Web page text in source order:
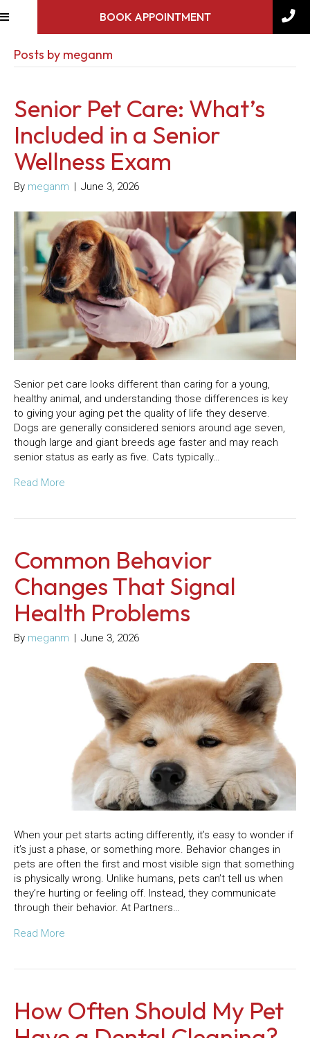
BOOK APPOINTMENT
Posts by meganm
Senior Pet Care: What’s
Included in a Senior
Wellness Exam
By meganm | June 3, 2026
Senior pet care looks different than caring for a young,
healthy animal, and understanding those differences is key
to giving your aging pet the quality of life they deserve.
Dogs are generally considered seniors around age seven,
though large and giant breeds age faster and may reach
senior status as early as five. Cats typically…
Read More
Common Behavior
Changes That Signal
Health Problems
By meganm | June 3, 2026
When your pet starts acting differently, it’s easy to wonder if
it’s just a phase, or something more. Behavior changes in
pets are often the first and most visible sign that something
is physically wrong. Unlike humans, pets can’t tell us when
they’re hurting or feeling off. Instead, they communicate
through their behavior. At Partners…
Read More
How Often Should My Pet